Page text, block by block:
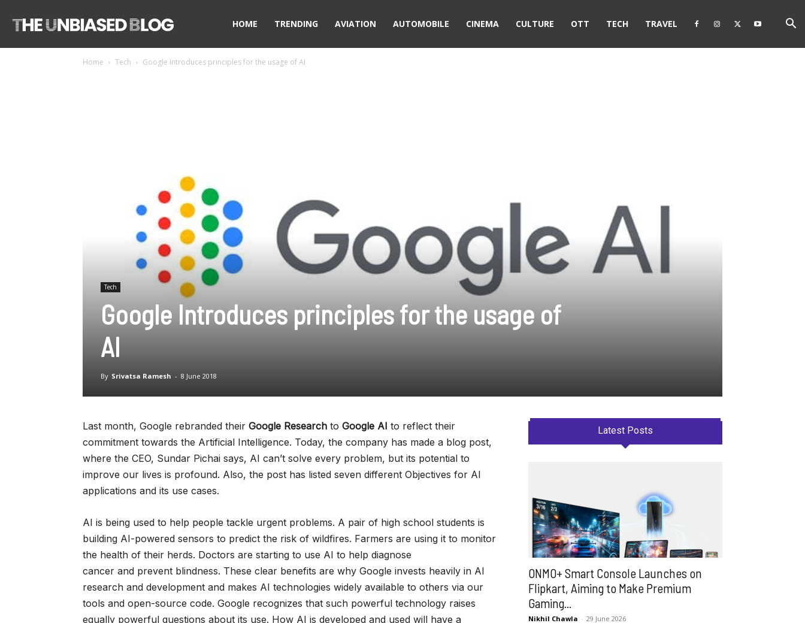
HOME TRENDING AVIATION AUTOMOBILE CINEMA CULTURE OTT TECH TRAVEL
Home Tech Google Introduces principles for the usage of AI
Tech
Google Introduces principles for the usage of
AI
By Srivatsa Ramesh - 8 June 2018
Last month, Google rebranded their Google Research to Google AI to reflect their
commitment towards the Artificial Intelligence. Today, the company has made a blog post,
where the CEO, Sundar Pichai says, AI can’t solve every problem, but its potential to
improve our lives is profound. Also, the post has listed seven different Objectives for AI
applications and its use cases.
AI is being used to help people tackle urgent problems. A pair of high school students is
building AI-powered sensors to predict the risk of wildfires. Farmers are using it to monitor
the health of their herds. Doctors are starting to use AI to help diagnose
cancer and prevent blindness. These clear benefits are why Google invests heavily in AI
research and development and makes AI technologies widely available to others via our
tools and open-source code. Google recognizes that such powerful technology raises
equally powerful questions about its use. How AI is developed and used will have a
Latest Posts
ONMO+ Smart Console Launches on
Flipkart, Aiming to Make Premium
Gaming...
Nikhil Chawla - 29 June 2026